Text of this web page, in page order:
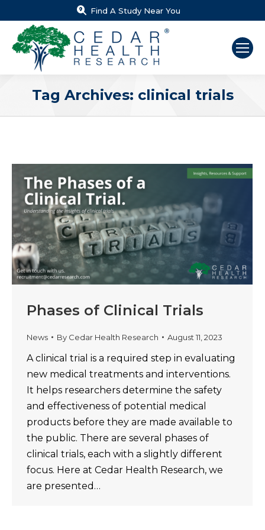
Find A Study Near You
Tag Archives: clinical trials
You are here:
Phases of Clinical Trials
News By Cedar Health Research August 11, 2023
A clinical trial is a required step in evaluating
new medical treatments and interventions.
It helps researchers determine the safety
and effectiveness of potential medical
products before they are made available to
the public. There are several phases of
clinical trials, each with a slightly different
focus. Here at Cedar Health Research, we
are presented…